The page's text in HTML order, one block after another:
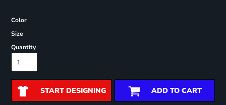
Color
Size
Quantity
START DESIGNING ADD TO CART